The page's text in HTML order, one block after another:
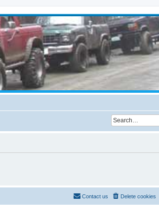
Delete cookies
Contact us